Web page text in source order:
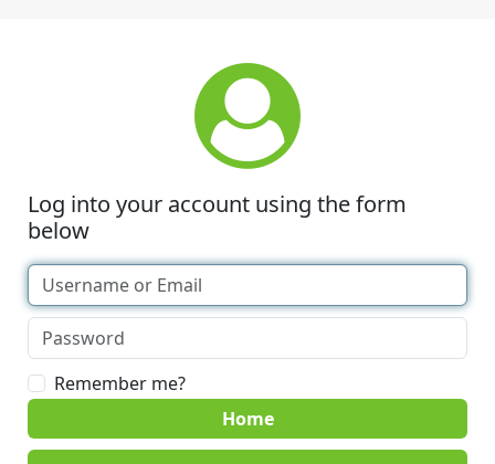
Log into your account using the form
below
Remember me?
Home